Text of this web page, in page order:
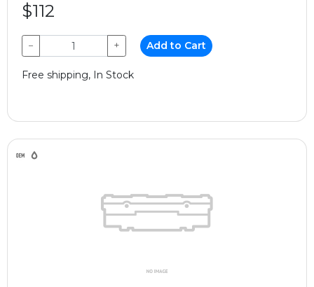
$112
− + Add to Cart
Free shipping, In Stock